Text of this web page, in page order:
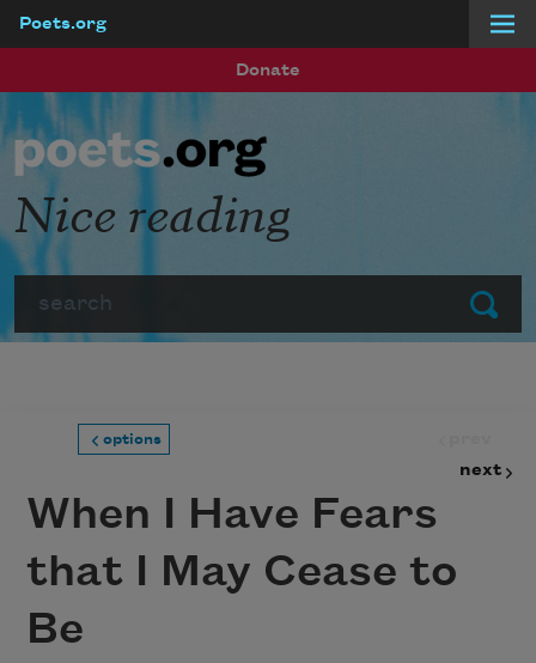
Poets.org
Donate
Submit
Nice reading
options
next
When I Have Fears
that I May Cease to
Be